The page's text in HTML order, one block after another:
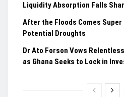
Liquidity Absorption Falls
After the Floods Comes Super
Potential Droughts
Dr Ato Forson Vows
as Ghana Seeks to Lock in